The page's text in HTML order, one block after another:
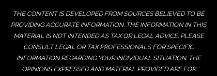
THE CONTENT IS DEVELOPED FROM SOURCES BELIEVED TO BE
PROVIDING ACCURATE INFORMATION. THE INFORMATION IN THIS
MATERIAL IS NOT INTENDED AS TAX OR LEGAL ADVICE. PLEASE
CONSULT LEGAL OR TAX PROFESSIONALS FOR SPECIFIC
INFORMATION REGARDING YOUR INDIVIDUAL SITUATION. THE
OPINIONS EXPRESSED AND MATERIAL PROVIDED ARE FOR